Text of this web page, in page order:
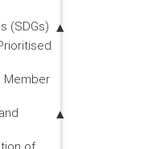
(SDGs)
Member